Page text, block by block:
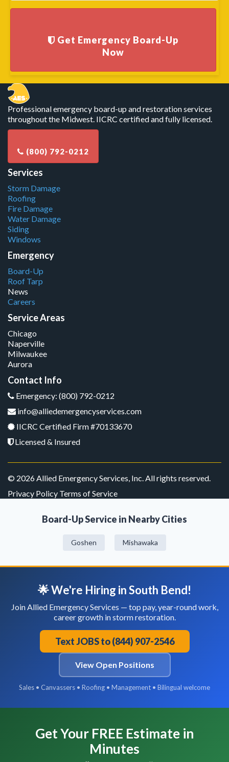
Get Emergency Board-Up
Professional emergency board-up and restoration services
throughout the Midwest. IICRC certified and fully licensed.
Services
Storm Damage
Roofing
Fire Damage
Water Damage
Siding
Windows
Emergency
Board-Up
Roof Tarp
News
Careers
Service Areas
Chicago
Naperville
Milwaukee
Aurora
Contact Info
Emergency: (800) 792-0212
info@alliedemergencyservices.com
IICRC Certified Firm #70133670
Licensed & Insured
© 2026 Allied Emergency Services, Inc. All rights reserved.
Privacy Policy Terms of Service
Board-Up Service in Nearby Cities
Goshen Mishawaka
🌟 We're Hiring in South Bend!
Join Allied Emergency Services — top pay, year-round work,
career growth in storm restoration.
Text JOBS to (844) 907-2546
View Open Positions
Sales • Canvassers • Roofing • Management • Bilingual welcome
Get Your FREE Estimate in
Minutes